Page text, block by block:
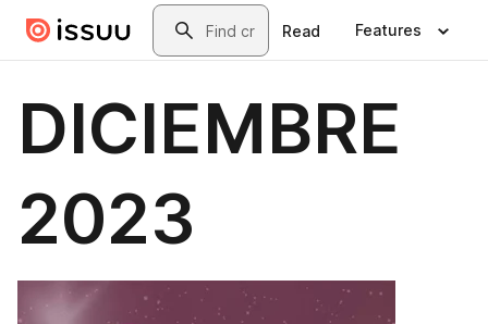
Skip to main contentSearch
Read Features
DICIEMBRE
2023